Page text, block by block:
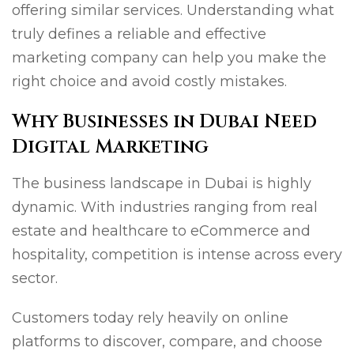
offering similar services. Understanding what
truly defines a reliable and effective
marketing company can help you make the
right choice and avoid costly mistakes.
Why Businesses in Dubai Need
Digital Marketing
The business landscape in Dubai is highly
dynamic. With industries ranging from real
estate and healthcare to eCommerce and
hospitality, competition is intense across every
sector.
Customers today rely heavily on online
platforms to discover, compare, and choose